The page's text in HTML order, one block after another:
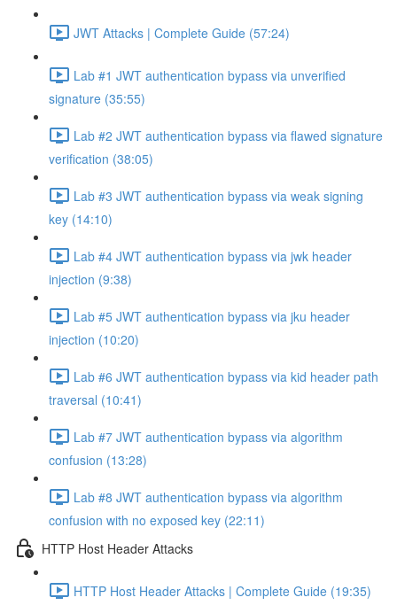
JWT Attacks | Complete Guide (57:24)
Lab #1 JWT authentication bypass via unverified
signature (35:55)
Lab #2 JWT authentication bypass via flawed signature
verification (38:05)
Lab #3 JWT authentication bypass via weak signing
key (14:10)
Lab #4 JWT authentication bypass via jwk header
injection (9:38)
Lab #5 JWT authentication bypass via jku header
injection (10:20)
Lab #6 JWT authentication bypass via kid header path
traversal (10:41)
Lab #7 JWT authentication bypass via algorithm
confusion (13:28)
Lab #8 JWT authentication bypass via algorithm
confusion with no exposed key (22:11)
HTTP Host Header Attacks
HTTP Host Header Attacks | Complete Guide (19:35)